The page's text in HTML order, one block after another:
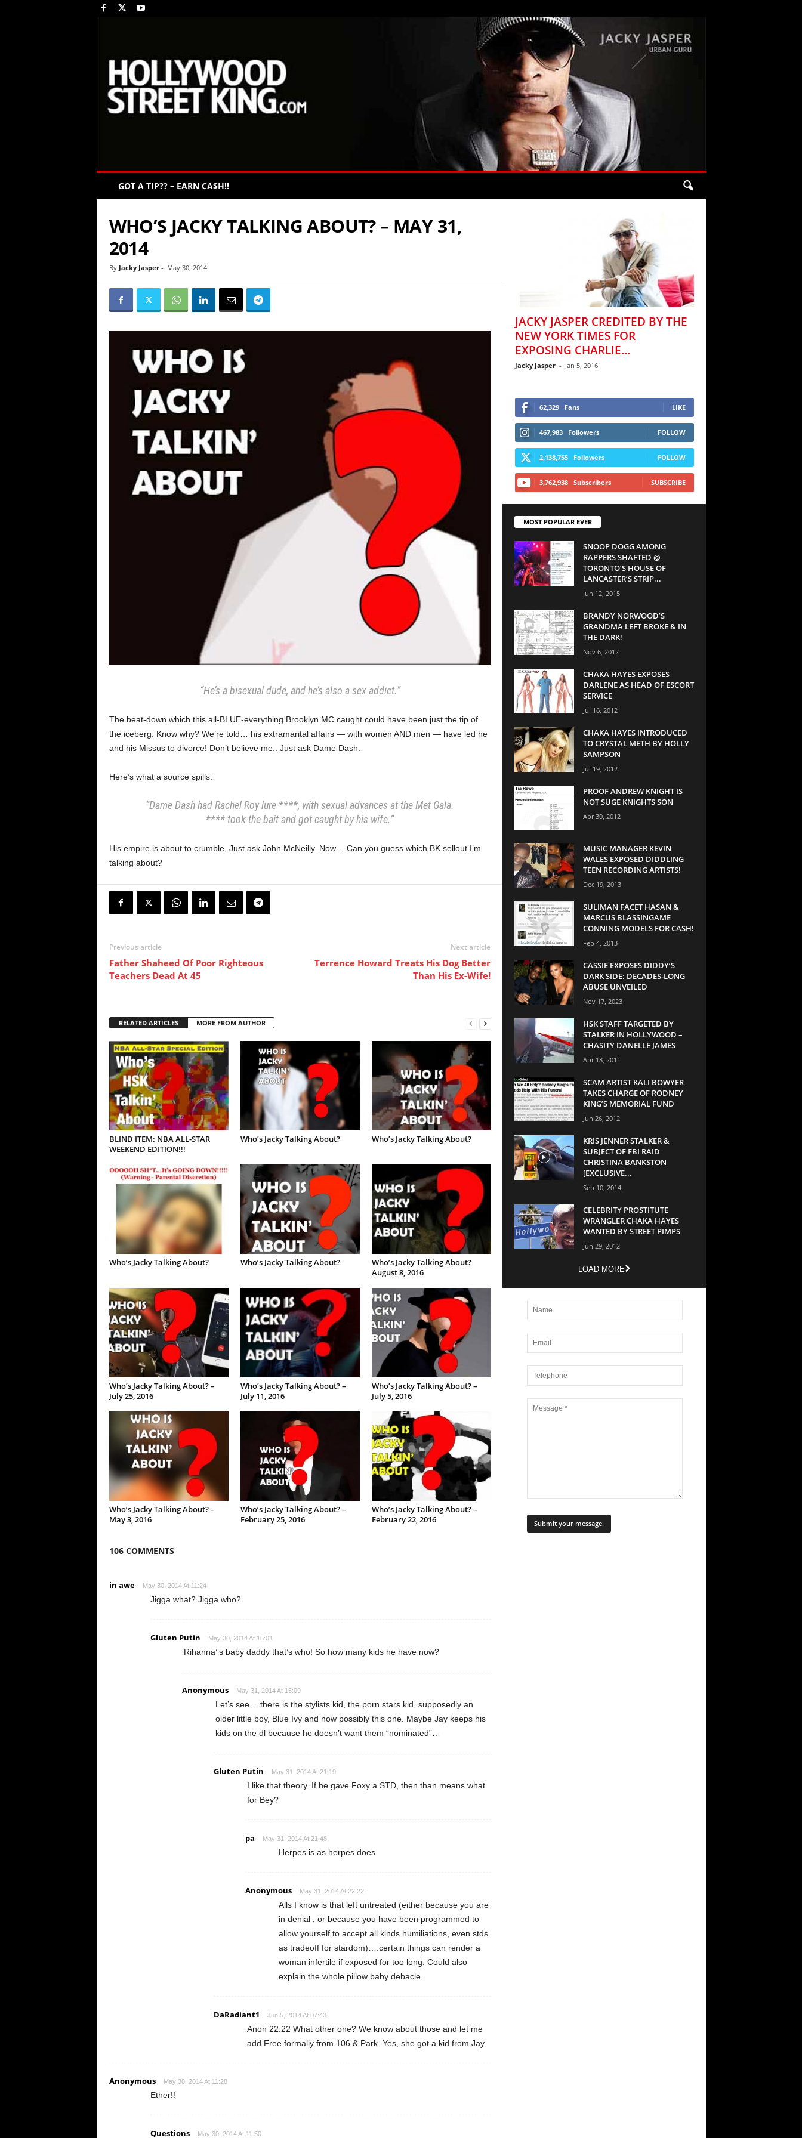
GOT A TIP?? – EARN CA$H!!
WHO’S JACKY TALKING ABOUT? – MAY 31,
2014
By Jacky Jasper- May 30, 2014
“He’s a bisexual dude, and he’s also a sex addict.”
The beat-down which this all-BLUE-everything Brooklyn MC caught could have been just the tip of
the iceberg. Know why? We’re told… his extramarital affairs — with women AND men — have led he
and his Missus to divorce! Don’t believe me.. Just ask Dame Dash.
Here’s what a source spills:
“Dame Dash had Rachel Roy lure ****, with sexual advances at the Met Gala.
**** took the bait and got caught by his wife.”
His empire is about to crumble, Just ask John McNeilly. Now… Can you guess which BK sellout I’m
talking about?
Previous article
Father Shaheed Of Poor Righteous
Teachers Dead At 45
Next article
Terrence Howard Treats His Dog Better
Than His Ex-Wife!
RELATED ARTICLES MORE FROM AUTHOR
BLIND ITEM: NBA ALL-STAR
WEEKEND EDITION!!!
Who’s Jacky Talking About? Who’s Jacky Talking About?
Who’s Jacky Talking About? Who’s Jacky Talking About?
Who’s Jacky Talking About?
August 8, 2016
Who’s Jacky Talking About? –
July 25, 2016
Who’s Jacky Talking About? –
July 11, 2016
Who’s Jacky Talking About? –
July 5, 2016
Who’s Jacky Talking About? –
May 3, 2016
Who’s Jacky Talking About? –
February 25, 2016
Who’s Jacky Talking About? –
February 22, 2016
106 COMMENTS
in awe May 30, 2014 At 11:24
Jigga what? Jigga who?
Gluten Putin May 30, 2014 At 15:01
Rihanna’ s baby daddy that’s who! So how many kids he have now?
Anonymous May 31, 2014 At 15:09
Let’s see….there is the stylists kid, the porn stars kid, supposedly an
older little boy, Blue Ivy and now possibly this one. Maybe Jay keeps his
kids on the dl because he doesn’t want them “nominated”…
Gluten Putin May 31, 2014 At 21:19
I like that theory. If he gave Foxy a STD, then than means what
for Bey?
pa May 31, 2014 At 21:48
Herpes is as herpes does
Anonymous May 31, 2014 At 22:22
Alls I know is that left untreated (either because you are
in denial , or because you have been programmed to
allow yourself to accept all kinds humiliations, even stds
as tradeoff for stardom)….certain things can render a
woman infertile if exposed for too long. Could also
explain the whole pillow baby debacle.
DaRadiant1 Jun 5, 2014 At 07:43
Anon 22:22 What other one? We know about those and let me
add Free formally from 106 & Park. Yes, she got a kid from Jay.
Anonymous May 30, 2014 At 11:28
Ether!!
Questions May 30, 2014 At 11:50
JACKY JASPER CREDITED BY THE
NEW YORK TIMES FOR
EXPOSING CHARLIE...
Jacky Jasper - Jan 5, 2016
62,329 Fans LIKE
467,983 Followers FOLLOW
2,138,755 Followers FOLLOW
3,762,938 Subscribers SUBSCRIBE
MOST POPULAR EVER
SNOOP DOGG AMONG
RAPPERS SHAFTED @
TORONTO’S HOUSE OF
LANCASTER’S STRIP...
Jun 12, 2015
BRANDY NORWOOD’S
GRANDMA LEFT BROKE & IN
THE DARK!
Nov 6, 2012
CHAKA HAYES EXPOSES
DARLENE AS HEAD OF ESCORT
SERVICE
Jul 16, 2012
CHAKA HAYES INTRODUCED
TO CRYSTAL METH BY HOLLY
SAMPSON
Jul 19, 2012
PROOF ANDREW KNIGHT IS
NOT SUGE KNIGHTS SON
Apr 30, 2012
MUSIC MANAGER KEVIN
WALES EXPOSED DIDDLING
TEEN RECORDING ARTISTS!
Dec 19, 2013
SULIMAN FACET HASAN &
MARCUS BLASSINGAME
CONNING MODELS FOR CASH!
Feb 4, 2013
CASSIE EXPOSES DIDDY’S
DARK SIDE: DECADES-LONG
ABUSE UNVEILED
Nov 17, 2023
HSK STAFF TARGETED BY
STALKER IN HOLLYWOOD –
CHASITY DANELLE JAMES
Apr 18, 2011
SCAM ARTIST KALI BOWYER
TAKES CHARGE OF RODNEY
KING’S MEMORIAL FUND
Jun 26, 2012
KRIS JENNER STALKER &
SUBJECT OF FBI RAID
CHRISTINA BANKSTON
[EXCLUSIVE...
Sep 10, 2014
CELEBRITY PROSTITUTE
WRANGLER CHAKA HAYES
WANTED BY STREET PIMPS
Jun 29, 2012
LOAD MORE